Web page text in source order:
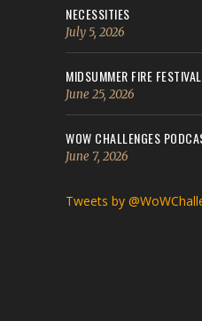
NECESSITIES
July 5, 2026
MIDSUMMER FIRE
June 25, 2026
WOW CHALLENGES
June 7, 2026
Tweets by